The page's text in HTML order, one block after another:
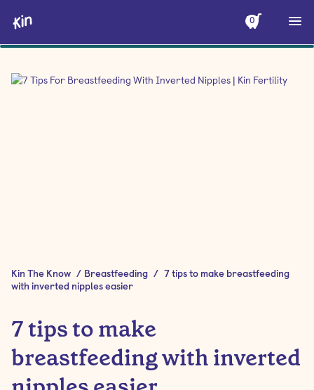
0
Kin The Know / Breastfeeding / 7 tips to make breastfeeding
with inverted nipples easier
7 tips to make
breastfeeding with inverted